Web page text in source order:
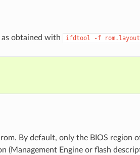
obtained with ifdtool -f rom.layout
By default, only the BIOS region
(Management Engine or flash